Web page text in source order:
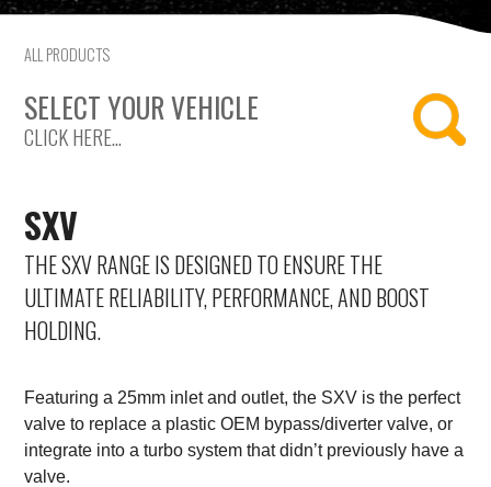
Land Rover
Mazda
Mercedes-Benz
Mitsubishi
ALL PRODUCTS
SELECT YOUR VEHICLE
CLICK HERE...
SXV
THE SXV RANGE IS DESIGNED TO ENSURE THE
ULTIMATE RELIABILITY, PERFORMANCE, AND BOOST
HOLDING.
Featuring a 25mm inlet and outlet, the SXV is the perfect
valve to replace a plastic OEM bypass/diverter valve, or
integrate into a turbo system that didn’t previously have a
valve.